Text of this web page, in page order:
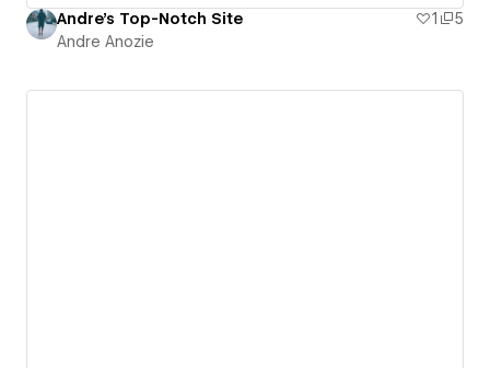
Andre's Top-Notch Site 1
5
Andre Anozie